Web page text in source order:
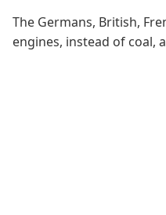
The Germans, British,
engines, instead of coal,